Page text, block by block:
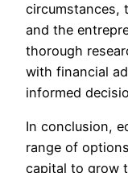
circumstances,
and the
thorough
with financial
informed
In conclusion,
range of
capital to grow